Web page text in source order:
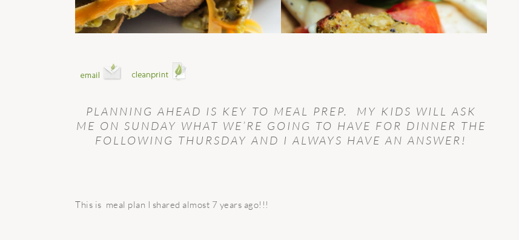
PLANNING AHEAD IS KEY TO MEAL PREP. MY KIDS WILL ASK
ME ON SUNDAY WHAT WE’RE GOING TO HAVE FOR DINNER THE
FOLLOWING THURSDAY AND I ALWAYS HAVE AN ANSWER!
This is meal plan I shared almost 7 years ago!!!